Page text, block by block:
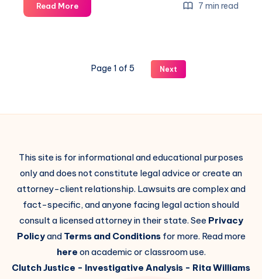
Read More 7 min read
Page 1 of 5 Next
This site is for informational and educational purposes
only and does not constitute legal advice or create an
attorney-client relationship. Lawsuits are complex and
fact-specific, and anyone facing legal action should
consult a licensed attorney in their state. See Privacy
Policyand Terms and Conditionsfor more. Read more
here on academic or classroom use.
Clutch Justice - Investigative Analysis - Rita Williams